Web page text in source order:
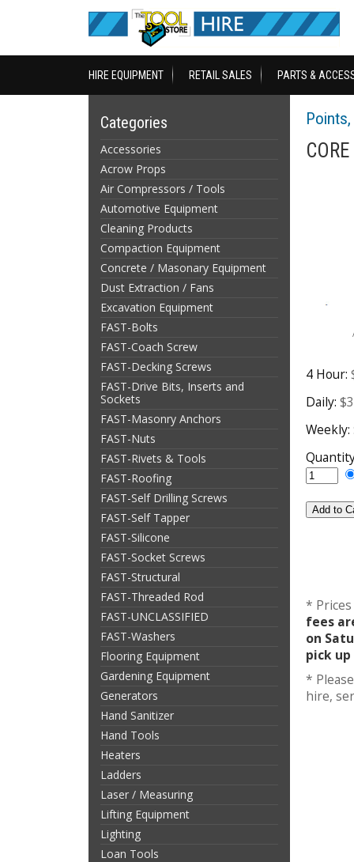
HIRE EQUIPMENT RETAIL SALES PARTS &
Categories
Accessories
Acrow Props
Air Compressors / Tools
Automotive Equipment
Cleaning Products
Compaction Equipment
Concrete / Masonary Equipment
Dust Extraction / Fans
Excavation Equipment
FAST-Bolts
FAST-Coach Screw
FAST-Decking Screws
FAST-Drive Bits, Inserts and
Sockets
FAST-Masonry Anchors
FAST-Nuts
FAST-Rivets & Tools
FAST-Roofing
FAST-Self Drilling Screws
FAST-Self Tapper
FAST-Silicone
FAST-Socket Screws
FAST-Structural
FAST-Threaded Rod
FAST-UNCLASSIFIED
FAST-Washers
Flooring Equipment
Gardening Equipment
Generators
Hand Sanitizer
Hand Tools
Heaters
Ladders
Laser / Measuring
Lifting Equipment
Lighting
Loan Tools
4 Hour:
Daily:
Weekly:
*
fees
on
pick
*
hire,